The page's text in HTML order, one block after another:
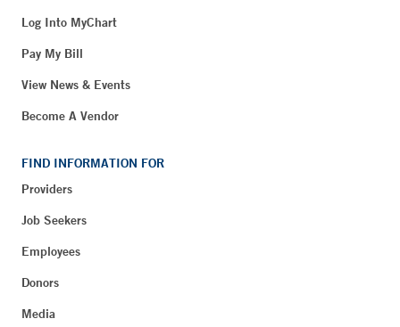
Log Into MyChart
Pay My Bill
View News & Events
Become A Vendor
FIND INFORMATION FOR
Providers
Job Seekers
Employees
Donors
Media